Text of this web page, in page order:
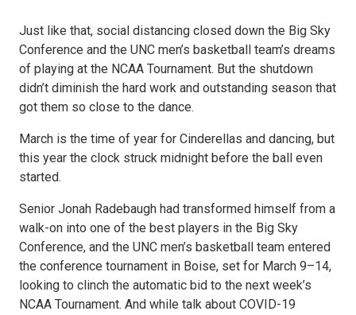
Just like that, social distancing closed down the Big Sky
Conference and the UNC men’s basketball team’s dreams
of playing at the NCAA Tournament. But the shutdown
didn’t diminish the hard work and outstanding season that
got them so close to the dance.
March is the time of year for Cinderellas and dancing, but
this year the clock struck midnight before the ball even
started.
Senior Jonah Radebaugh had transformed himself from a
walk-on into one of the best players in the Big Sky
Conference, and the UNC men’s basketball team entered
the conference tournament in Boise, set for March 9–14,
looking to clinch the automatic bid to the next week’s
NCAA Tournament. And while talk about COVID-19